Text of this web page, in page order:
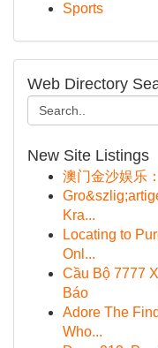
Sports
Web Directory
New Site Listings
澳门金沙娱乐
Kra...
Locating to
Onl...
Cầu Bộ 7777
Báo
Adore The
Who...